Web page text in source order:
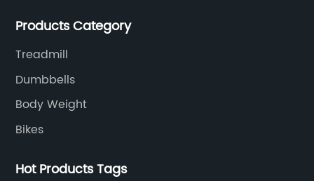
highest quality standards for our products, factories,
Products Category
Treadmill
Dumbbells
Body Weight
Bikes
Hot Products Tags